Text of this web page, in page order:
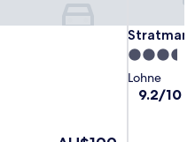
3.5
star
property
Lohne
9.2
9.2/10